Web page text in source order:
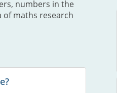
numbers in the
maths research